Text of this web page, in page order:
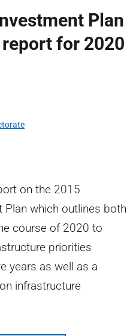
Plan
for 2020
on the 2015
Plan which outlines both
course of 2020 to
priorities
years as well as a
infrastructure